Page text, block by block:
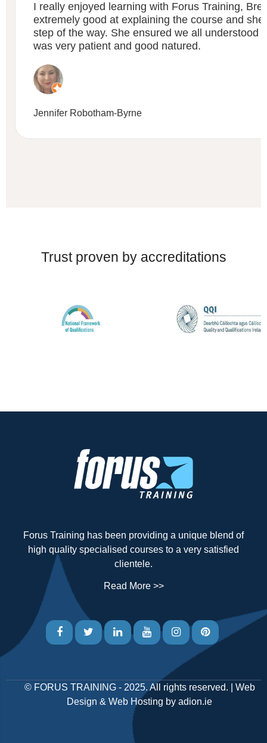
I really enjoyed learning with Forus Training,
extremely good at explaining the course and
step of the way. She ensured we all understood
was very patient and good natured.
Jennifer Robotham-Byrne
Trust proven by accreditations
Forus Training has been providing a unique blend of
high quality specialised courses to a very satisfied
clientele.
Read More >>
© FORUS TRAINING- 2025. All rights reserved. | Web
Design & Web Hosting by adion.ie